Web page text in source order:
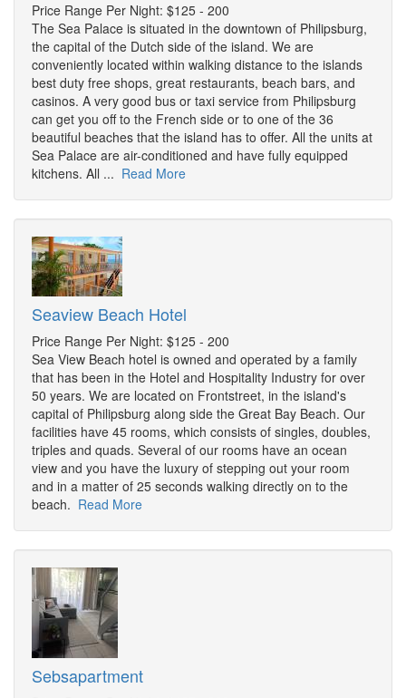
Price Range Per Night: $125 - 200
The Sea Palace is situated in the downtown of Philipsburg,
the capital of the Dutch side of the island. We are
conveniently located within walking distance to the islands
best duty free shops, great restaurants, beach bars, and
casinos. A very good bus or taxi service from Philipsburg
can get you off to the French side or to one of the 36
beautiful beaches that the island has to offer. All the units at
Sea Palace are air-conditioned and have fully equipped
kitchens. All ... Read More
Seaview Beach Hotel
Price Range Per Night: $125 - 200
Sea View Beach hotel is owned and operated by a family
that has been in the Hotel and Hospitality Industry for over
50 years. We are located on Frontstreet, in the island's
capital of Philipsburg along side the Great Bay Beach. Our
facilities have 45 rooms, which consists of singles, doubles,
triples and quads. Several of our rooms have an ocean
view and you have the luxury of stepping out your room
and in a matter of 25 seconds walking directly on to the
beach. Read More
Sebsapartment